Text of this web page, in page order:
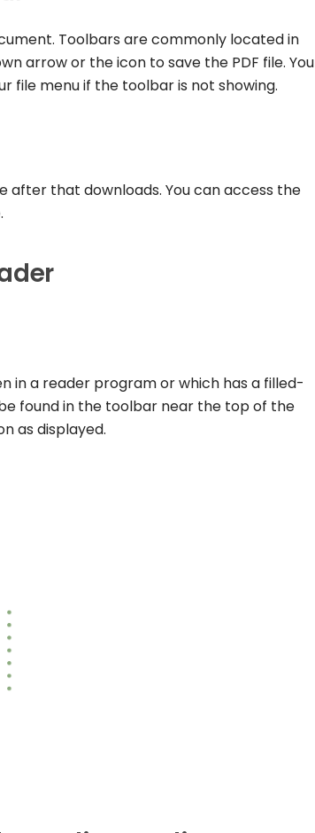
Toolbars are commonly located in
arrow or the icon to save the PDF file. You
file menu if the toolbar is not showing.
after that downloads. You can access the
in a reader program or which has a filled-
found in the toolbar near the top of the
as displayed.